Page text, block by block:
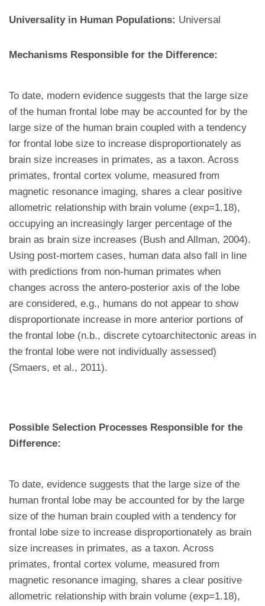
Universality in Human Populations: Universal
Mechanisms Responsible for the Difference:
To date, modern evidence suggests that the large size
of the human frontal lobe may be accounted for by the
large size of the human brain coupled with a tendency
for frontal lobe size to increase disproportionately as
brain size increases in primates, as a taxon. Across
primates, frontal cortex volume, measured from
magnetic resonance imaging, shares a clear positive
allometric relationship with brain volume (exp=1.18),
occupying an increasingly larger percentage of the
brain as brain size increases (Bush and Allman, 2004).
Using post-mortem cases, human data also fall in line
with predictions from non-human primates when
changes across the antero-posterior axis of the lobe
are considered, e.g., humans do not appear to show
disproportionate increase in more anterior portions of
the frontal lobe (n.b., discrete cytoarchitectonic areas in
the frontal lobe were not individually assessed)
(Smaers, et al., 2011).
Possible Selection Processes Responsible for the
Difference:
To date, evidence suggests that the large size of the
human frontal lobe may be accounted for by the large
size of the human brain coupled with a tendency for
frontal lobe size to increase disproportionately as brain
size increases in primates, as a taxon. Across
primates, frontal cortex volume, measured from
magnetic resonance imaging, shares a clear positive
allometric relationship with brain volume (exp=1.18),